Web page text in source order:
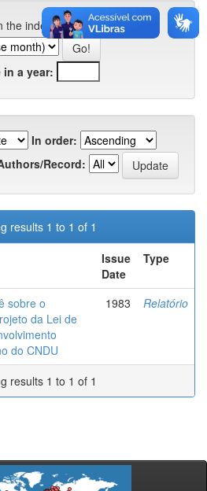
the index:
in a year:
In order:
Record:
results 1 to 1 of 1
Issue
Date
Type
sobre o
da Lei de
do CNDU
1983 Relatório
results 1 to 1 of 1